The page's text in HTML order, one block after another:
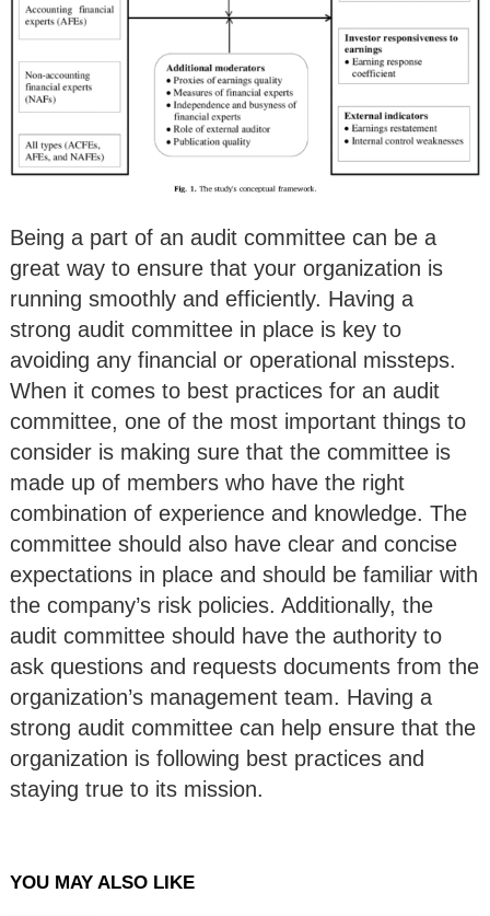
Being a part of an audit committee can be a
great way to ensure that your organization is
running smoothly and efficiently. Having a
strong audit committee in place is key to
avoiding any financial or operational missteps.
When it comes to best practices for an audit
committee, one of the most important things to
consider is making sure that the committee is
made up of members who have the right
combination of experience and knowledge. The
committee should also have clear and concise
expectations in place and should be familiar with
the company’s risk policies. Additionally, the
audit committee should have the authority to
ask questions and requests documents from the
organization’s management team. Having a
strong audit committee can help ensure that the
organization is following best practices and
staying true to its mission.
YOU MAY ALSO LIKE